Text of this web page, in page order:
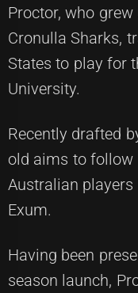
Proctor, who
Cronulla Sharks,
States to play for
University.
Recently drafted
old aims to follow
Australian
Exum.
Having been
season launch,